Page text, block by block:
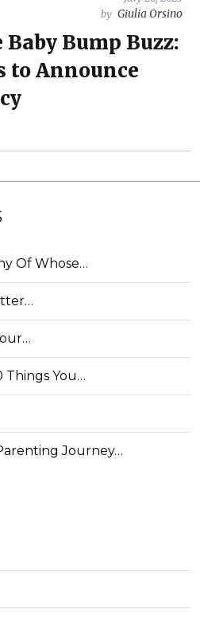
by Giulia Orsino
Bump Buzz:
to Announce
Of Whose…
Things You…
Journey…